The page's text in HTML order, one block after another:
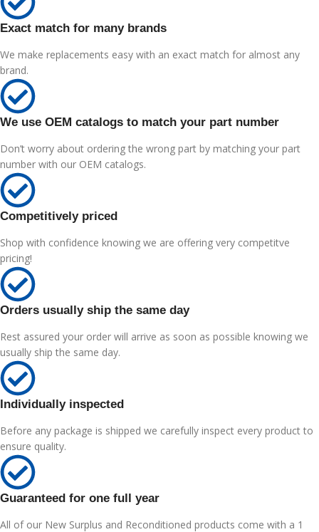
Exact match for many brands
We make replacements easy with an exact match for almost any
brand.
We use OEM catalogs to match your part number
Don’t worry about ordering the wrong part by matching your part
number with our OEM catalogs.
Competitively priced
Shop with confidence knowing we are offering very competitve
pricing!
Orders usually ship the same day
Rest assured your order will arrive as soon as possible knowing we
usually ship the same day.
Individually inspected
Before any package is shipped we carefully inspect every product to
ensure quality.
Guaranteed for one full year
All of our New Surplus and Reconditioned products come with a 1